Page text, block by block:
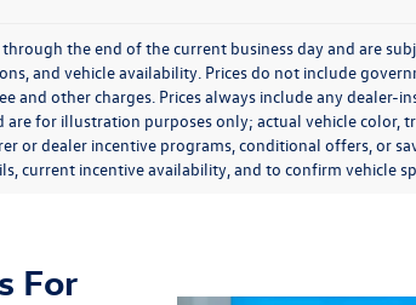
the end of the current business day and are
and vehicle availability. Prices do not include
and other charges. Prices always include any dealer-
are for illustration purposes only; actual vehicle color,
or dealer incentive programs, conditional offers, or
current incentive availability, and to confirm vehicle
For